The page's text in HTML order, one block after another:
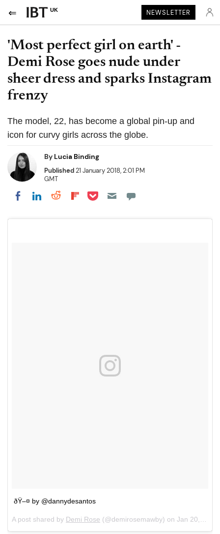
UK NEWSLETTER
'Most perfect girl on earth' -
Demi Rose goes nude under
sheer dress and sparks Instagram
frenzy
The model, 22, has become a global pin-up and
icon for curvy girls across the globe.
By Lucia Binding
Published21 January 2018, 2:01 PM
GMT
Share on Facebook
Share on LinkedIn
Share on Reddit
Share on Flipboard
Share on Pocket
ðŸ–¤ by @dannydesantos
A post shared by Demi Rose (@demirosemawby) on Jan 20, 2018 at 1:33pm PST